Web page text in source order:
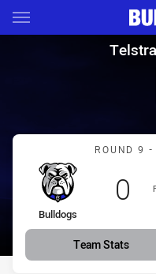
Main
You have skipped the
Telstra
ROUND 9
home Team
Bulldogs
0
Team Stats